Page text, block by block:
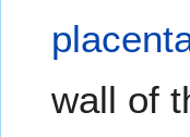
wall of